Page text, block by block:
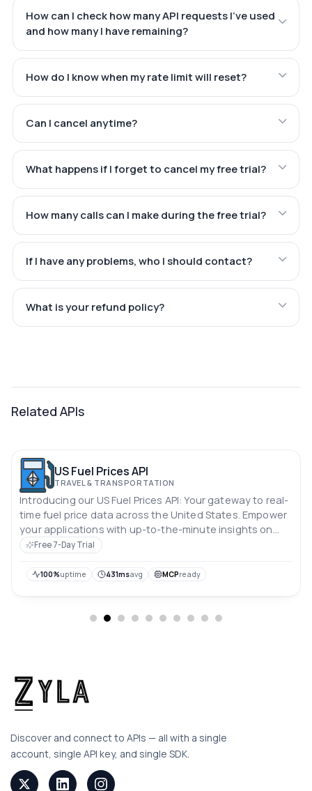
How can I check how many API requests I've used
and how many I have remaining?
How do I know when my rate limit will reset?
Can I cancel anytime?
What happens if I forget to cancel my free trial?
How many calls can I make during the free trial?
If I have any problems, who I should contact?
What is your refund policy?
Related APIs
US Fuel Prices API
TRAVEL & TRANSPORTATION
Introducing our US Fuel Prices API: Your gateway to real-
time fuel price data across the United States. Empower
your applications with up-to-the-minute insights on
gasoline, diesel, and alternative fuel prices nationwide.
user experiences with accurate, reliable fuel cost
Free 7-Day Trial
100%uptime 431msavg MCPready
Discover and connect to APIs — all with a single
account, single API key, and single SDK.